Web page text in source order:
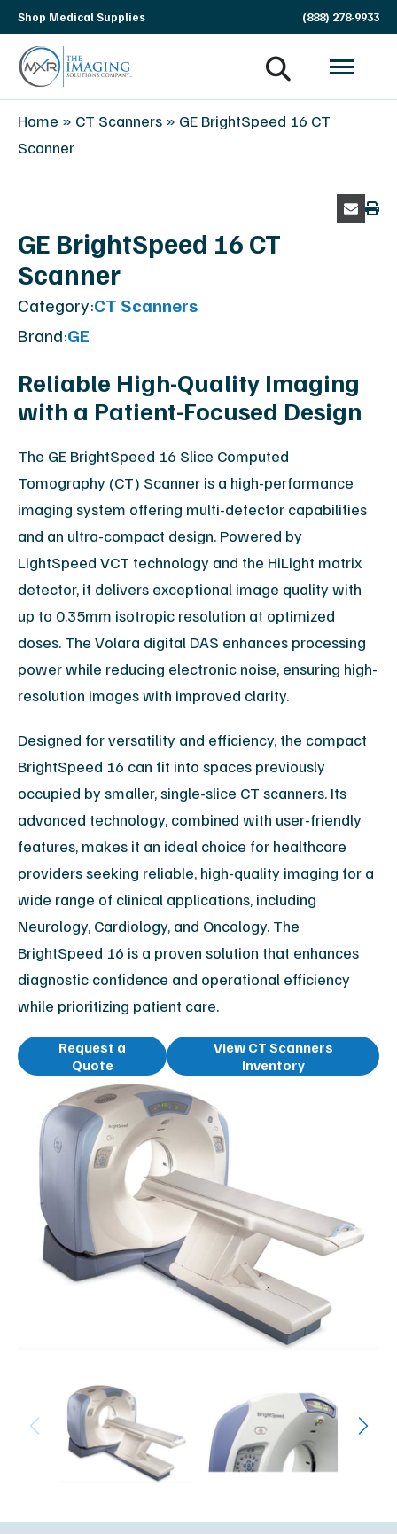
Skip
navigation
Shop Medical Supplies (888) 278-9933
MXR
Imaging
The
Imaging
Home » CT Scanners » GE BrightSpeed 16 CT
Scanner
GE BrightSpeed 16 CT
Scanner
Category:CT Scanners
Brand:GE
Reliable High-Quality Imaging
with a Patient-Focused Design
The GE BrightSpeed 16 Slice Computed
Tomography (CT) Scanner is a high-performance
imaging system offering multi-detector capabilities
and an ultra-compact design. Powered by
LightSpeed VCT technology and the HiLight matrix
detector, it delivers exceptional image quality with
up to 0.35mm isotropic resolution at optimized
doses. The Volara digital DAS enhances processing
power while reducing electronic noise, ensuring high-
resolution images with improved clarity.
Designed for versatility and efficiency, the compact
BrightSpeed 16 can fit into spaces previously
occupied by smaller, single-slice CT scanners. Its
advanced technology, combined with user-friendly
features, makes it an ideal choice for healthcare
providers seeking reliable, high-quality imaging for a
wide range of clinical applications, including
Neurology, Cardiology, and Oncology. The
BrightSpeed 16 is a proven solution that enhances
diagnostic confidence and operational efficiency
while prioritizing patient care.
Request a
Quote
View CT Scanners
Inventory